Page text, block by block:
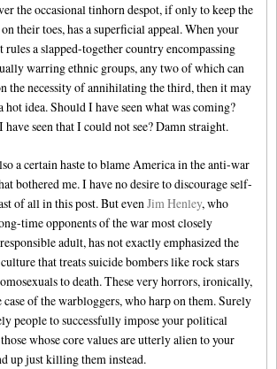
the occasional tinhorn despot, if only to keep the
their toes, has a superficial appeal. When your
rules a slapped-together country encompassing
warring ethnic groups, any two of which can
the necessity of annihilating the third, then it may
hot idea. Should I have seen what was coming?
seen that I could not see? Damn straight.
a certain haste to blame America in the anti-war
bothered me. I have no desire to discourage self-
of all in this post. But evenJim Henley, who
time opponents of the war most closely
adult, has not exactly emphasized the
that treats suicide bombers like rock stars
to death. These very horrors, ironically,
case of the warbloggers, who harp on them. Surely
people to successfully impose your political
whose core values are utterly alien to your
up just killing them instead.